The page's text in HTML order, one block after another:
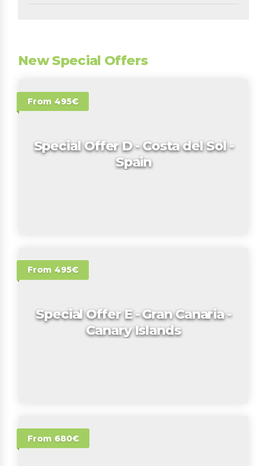
New Special Offers
From 495€
Special Offer D - Costa del Sol -
Spain
From 495€
Special Offer E - Gran Canaria -
Canary Islands
From 680€